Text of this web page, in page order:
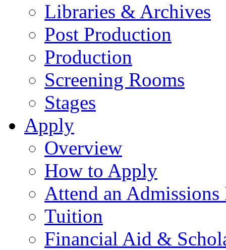
Libraries & Archives
Post Production
Production
Screening Rooms
Stages
Apply
Overview
How to Apply
Attend an Admissions
Tuition
Financial Aid &